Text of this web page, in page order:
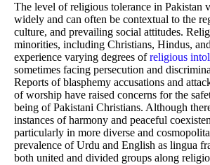
The level of religious tolerance in Pakistan
widely and can often be contextual to the
culture, and prevailing social attitudes.
minorities, including Christians, Hindus,
experience varying degrees ofreligious
sometimes facing persecution and
Reports of blasphemy accusations and
of worship have raised concerns for the
being of Pakistani Christians. Although
instances of harmony and peaceful
particularly in more diverse and
prevalence of Urdu and English as lingua
both united and divided groups along